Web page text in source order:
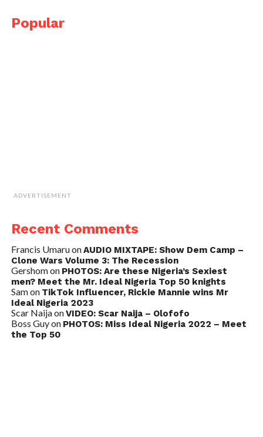
Popular
ADVERTISEMENT
Recent Comments
Francis UmaruonAUDIO MIXTAPE: Show Dem Camp –
Clone Wars Volume 3: The Recession
Gershomon PHOTOS: Are these Nigeria’s Sexiest
men? Meet the Mr. Ideal Nigeria Top 50 knights
Samon TikTok Influencer, Rickie Mannie wins Mr
Ideal Nigeria 2023
Scar NaijaonVIDEO: Scar Naija – Olofofo
Boss Guyon PHOTOS: Miss Ideal Nigeria 2022 – Meet
the Top 50